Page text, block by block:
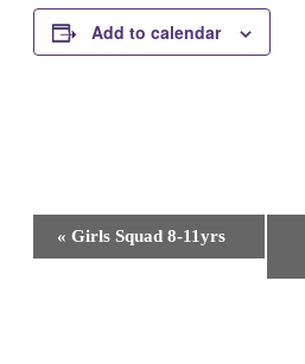
Add to calendar
Event
Navigation
« Girls Squad 8-11yrs